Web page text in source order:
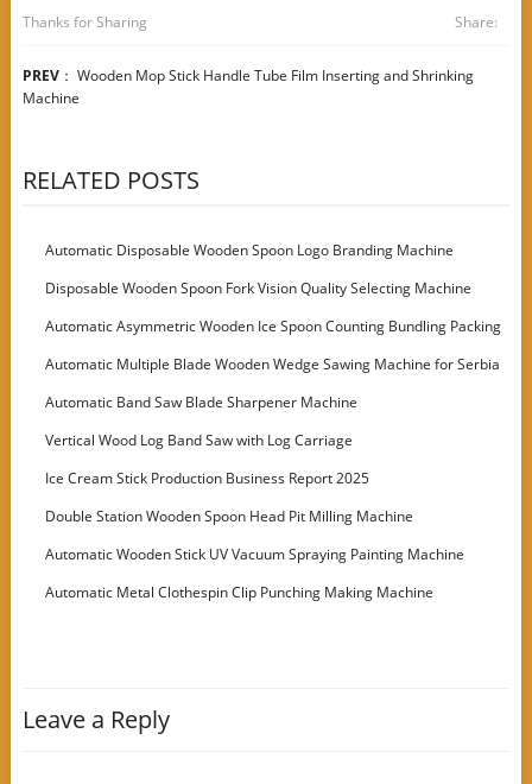
Thanks for Sharing Share:
PREV： Wooden Mop Stick Handle Tube Film Inserting and Shrinking
Machine
RELATED POSTS
Automatic Disposable Wooden Spoon Logo Branding Machine
Disposable Wooden Spoon Fork Vision Quality Selecting Machine
Automatic Asymmetric Wooden Ice Spoon Counting Bundling Packing
Machine
Automatic Multiple Blade Wooden Wedge Sawing Machine for Serbia
Customer
Automatic Band Saw Blade Sharpener Machine
Vertical Wood Log Band Saw with Log Carriage
Ice Cream Stick Production Business Report 2025
Double Station Wooden Spoon Head Pit Milling Machine
Automatic Wooden Stick UV Vacuum Spraying Painting Machine
Automatic Metal Clothespin Clip Punching Making Machine
Leave a Reply